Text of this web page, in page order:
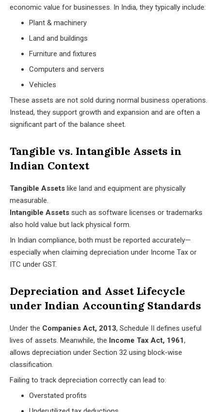
economic value for businesses. In India, they typically include:
Plant & machinery
Land and buildings
Furniture and fixtures
Computers and servers
Vehicles
These assets are not sold during normal business operations.
Instead, they support growth and expansion and are often a
significant part of the balance sheet.
Tangible vs. Intangible Assets in
Indian Context
Tangible Assets like land and equipment are physically
measurable.
Intangible Assets such as software licenses or trademarks
also hold value but lack physical form.
In Indian compliance, both must be reported accurately—
especially when claiming depreciation under Income Tax or
ITC under GST.
Depreciation and Asset Lifecycle
under Indian Accounting Standards
Under the Companies Act, 2013, Schedule II defines useful
lives of assets. Meanwhile, the Income Tax Act, 1961,
allows depreciation under Section 32 using block-wise
classification.
Failing to track depreciation correctly can lead to:
Overstated profits